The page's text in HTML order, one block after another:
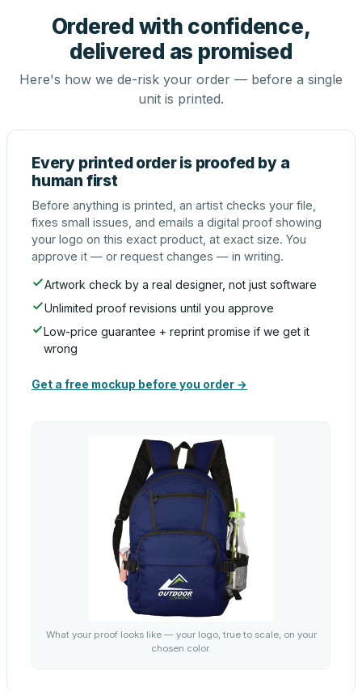
Ordered with confidence,
delivered as promised
Here's how we de-risk your order — before a single
unit is printed.
Every printed order is proofed by a
human first
Before anything is printed, an artist checks your file,
fixes small issues, and emails a digital proof showing
your logo on this exact product, at exact size. You
approve it — or request changes — in writing.
Artwork check by a real designer, not just software
Unlimited proof revisions until you approve
Low-price guarantee + reprint promise if we get it
wrong
Get a free mockup before you order →
What your proof looks like — your logo, true to scale, on your
chosen color.